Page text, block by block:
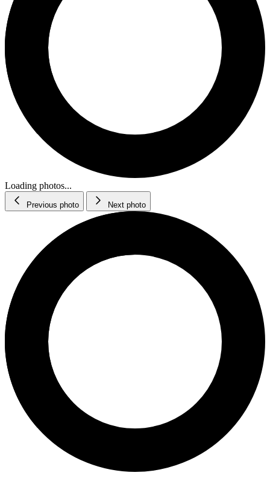
Loading photos...
Previous photo Next photo